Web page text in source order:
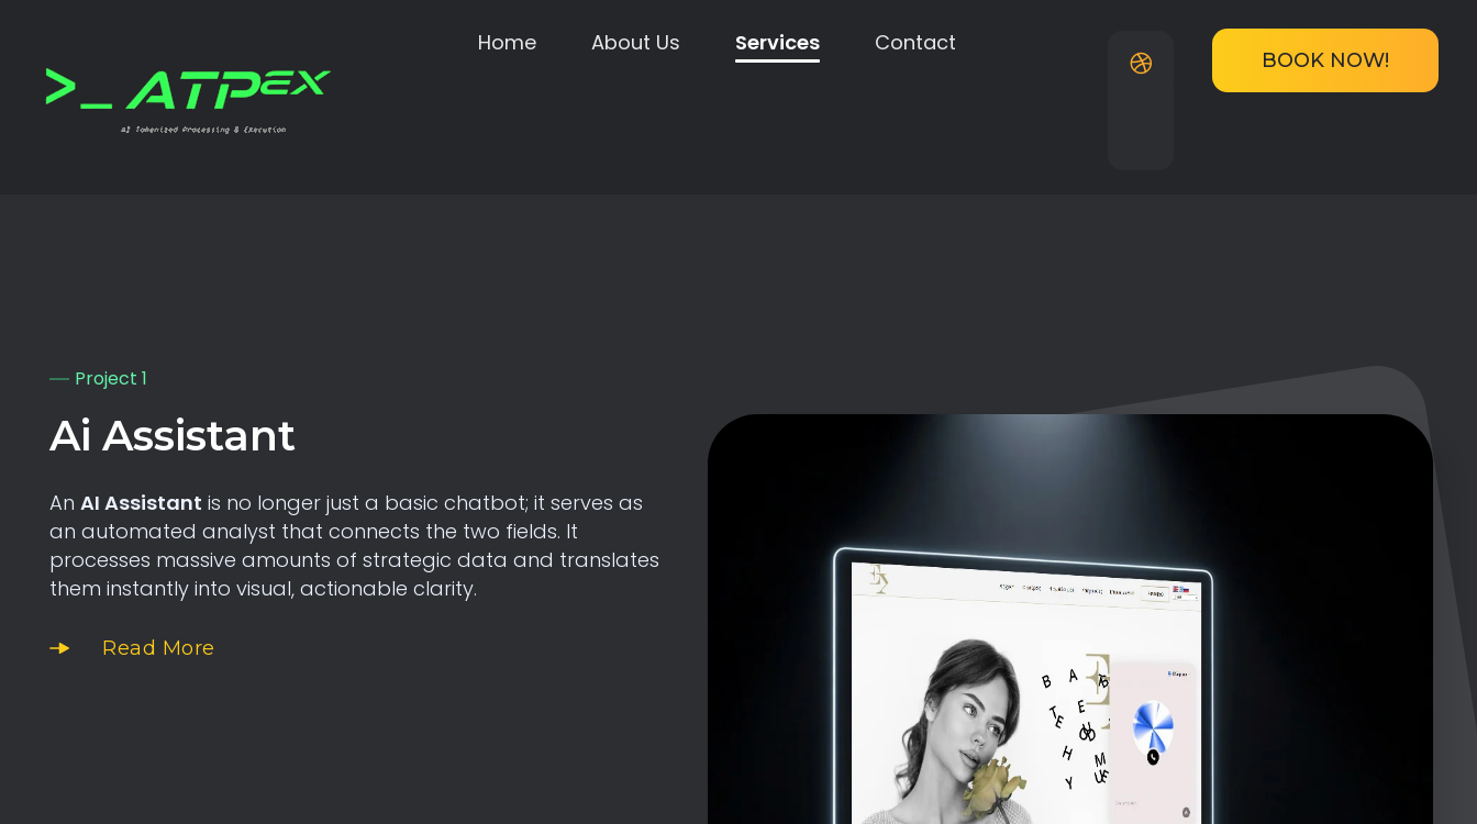
Home About Us Services Contact
BOOK NOW!
Project 1
Ai Assistant
An AI Assistant is no longer just a basic chatbot; it serves as
an automated analyst that connects the two fields. It
processes massive amounts of strategic data and translates
them instantly into visual, actionable clarity.
Read More